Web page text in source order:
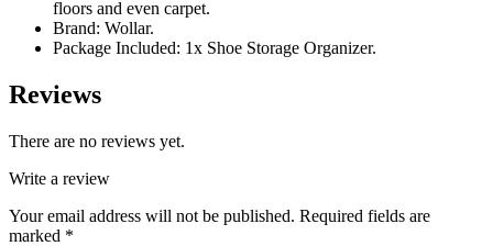
floors and even carpet.
Brand: Wollar.
Package Included: 1x Shoe Storage Organizer.
Reviews
There are no reviews yet.
Write a review
Your email address will not be published. Required fields are
marked *